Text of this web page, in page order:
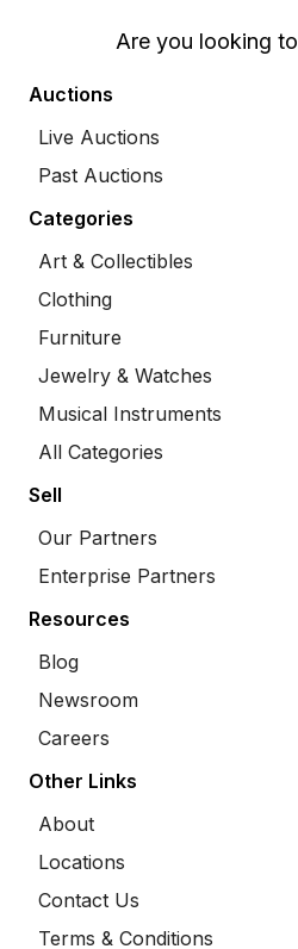
Are you looking to
Auctions
Live Auctions
Past Auctions
Categories
Art & Collectibles
Clothing
Furniture
Jewelry & Watches
Musical Instruments
All Categories
Sell
Our Partners
Enterprise Partners
Resources
Blog
Newsroom
Careers
Other Links
About
Locations
Contact Us
Terms & Conditions